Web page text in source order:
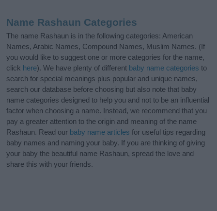
Name Rashaun Categories
The name Rashaun is in the following categories: American
Names, Arabic Names, Compound Names, Muslim Names. (If
you would like to suggest one or more categories for the name,
click here). We have plenty of different baby name categories to
search for special meanings plus popular and unique names,
search our database before choosing but also note that baby
name categories designed to help you and not to be an influential
factor when choosing a name. Instead, we recommend that you
pay a greater attention to the origin and meaning of the name
Rashaun. Read our baby name articles for useful tips regarding
baby names and naming your baby. If you are thinking of giving
your baby the beautiful name Rashaun, spread the love and
share this with your friends.